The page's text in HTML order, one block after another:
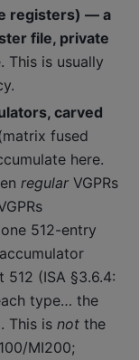
registers) — a
file, private
This is usually
carved
fused
here.
regularVGPRs
512-entry
accumulator
512 (ISA §3.6.4:
type… the
This is not the
MI200;